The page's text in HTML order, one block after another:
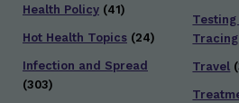
Health Policy (41)
Hot Health Topics (24)
Infection and Spread
(303)
Tracing
Travel